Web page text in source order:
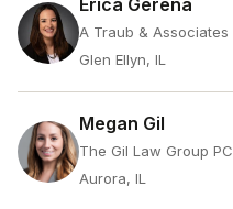
Erica Gerena
A Traub & Associates
Glen Ellyn, IL
Megan Gil
The Gil Law Group PC
Aurora, IL